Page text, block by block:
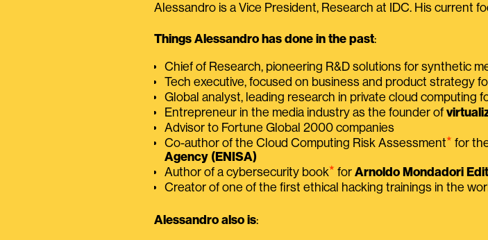
Alessandro is a Vice President, Research at IDC. His current
Things Alessandro has done in the past:
Chief of Research, pioneering R&D solutions for synthetic
Tech executive, focused on business and product strategy
Global analyst, leading research in private cloud computing
Entrepreneur in the media industry as the founder of
Advisor to Fortune Global 2000 companies
Co-author of the Cloud Computing Risk Assessment⭑ for
Agency (ENISA)
Author of a cybersecurity book⭑ for Arnoldo Mondadori
Creator of one of the first ethical hacking trainings in the
Alessandro also is: